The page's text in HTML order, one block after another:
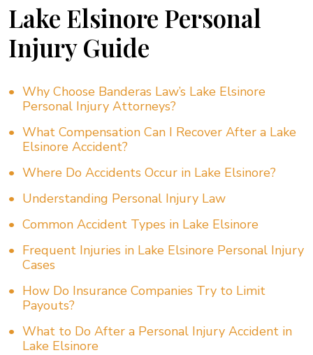
Lake Elsinore Personal
Injury Guide
Why Choose Banderas Law’s Lake Elsinore
Personal Injury Attorneys?
What Compensation Can I Recover After a Lake
Elsinore Accident?
Where Do Accidents Occur in Lake Elsinore?
Understanding Personal Injury Law
Common Accident Types in Lake Elsinore
Frequent Injuries in Lake Elsinore Personal Injury
Cases
How Do Insurance Companies Try to Limit
Payouts?
What to Do After a Personal Injury Accident in
Lake Elsinore